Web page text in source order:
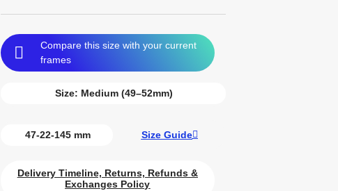
Compare this size with your current
frames
Size: Medium (49–52mm)
47-22-145 mm Size Guide
Delivery Timeline, Returns, Refunds &
Exchanges Policy